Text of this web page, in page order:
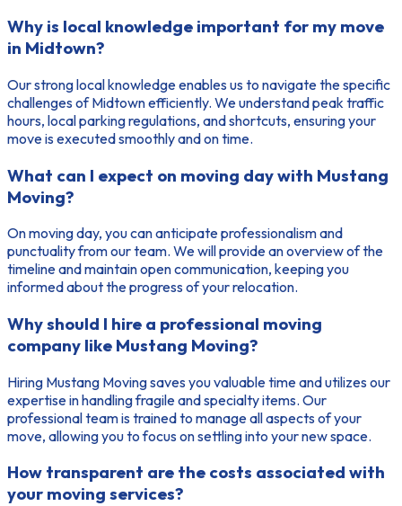
Why is local knowledge important for my move
in Midtown?
Our strong local knowledge enables us to navigate the specific
challenges of Midtown efficiently. We understand peak traffic
hours, local parking regulations, and shortcuts, ensuring your
move is executed smoothly and on time.
What can I expect on moving day with Mustang
Moving?
On moving day, you can anticipate professionalism and
punctuality from our team. We will provide an overview of the
timeline and maintain open communication, keeping you
informed about the progress of your relocation.
Why should I hire a professional moving
company like Mustang Moving?
Hiring Mustang Moving saves you valuable time and utilizes our
expertise in handling fragile and specialty items. Our
professional team is trained to manage all aspects of your
move, allowing you to focus on settling into your new space.
How transparent are the costs associated with
your moving services?